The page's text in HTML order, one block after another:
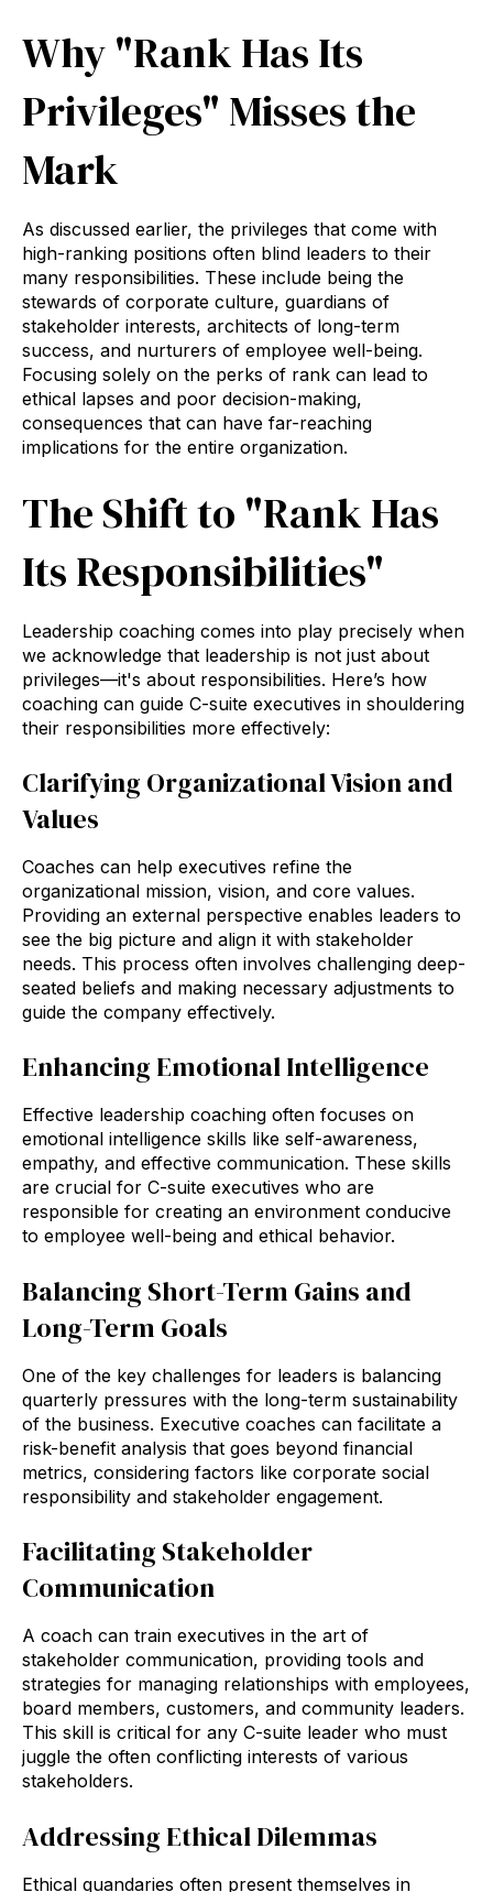
Why "Rank Has Its
Privileges" Misses the
Mark
As discussed earlier, the privileges that come with
high-ranking positions often blind leaders to their
many responsibilities. These include being the
stewards of corporate culture, guardians of
stakeholder interests, architects of long-term
success, and nurturers of employee well-being.
Focusing solely on the perks of rank can lead to
ethical lapses and poor decision-making,
consequences that can have far-reaching
implications for the entire organization.
The Shift to "Rank Has
Its Responsibilities"
Leadership coaching comes into play precisely when
we acknowledge that leadership is not just about
privileges—it's about responsibilities. Here’s how
coaching can guide C-suite executives in shouldering
their responsibilities more effectively:
Clarifying Organizational Vision and
Values
Coaches can help executives refine the
organizational mission, vision, and core values.
Providing an external perspective enables leaders to
see the big picture and align it with stakeholder
needs. This process often involves challenging deep-
seated beliefs and making necessary adjustments to
guide the company effectively.
Enhancing Emotional Intelligence
Effective leadership coaching often focuses on
emotional intelligence skills like self-awareness,
empathy, and effective communication. These skills
are crucial for C-suite executives who are
responsible for creating an environment conducive
to employee well-being and ethical behavior.
Balancing Short-Term Gains and
Long-Term Goals
One of the key challenges for leaders is balancing
quarterly pressures with the long-term sustainability
of the business. Executive coaches can facilitate a
risk-benefit analysis that goes beyond financial
metrics, considering factors like corporate social
responsibility and stakeholder engagement.
Facilitating Stakeholder
Communication
A coach can train executives in the art of
stakeholder communication, providing tools and
strategies for managing relationships with employees,
board members, customers, and community leaders.
This skill is critical for any C-suite leader who must
juggle the often conflicting interests of various
stakeholders.
Addressing Ethical Dilemmas
Ethical quandaries often present themselves in